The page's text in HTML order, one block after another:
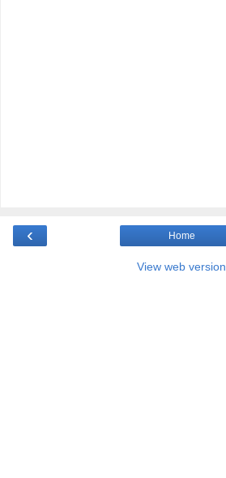
‹ Home
View web version